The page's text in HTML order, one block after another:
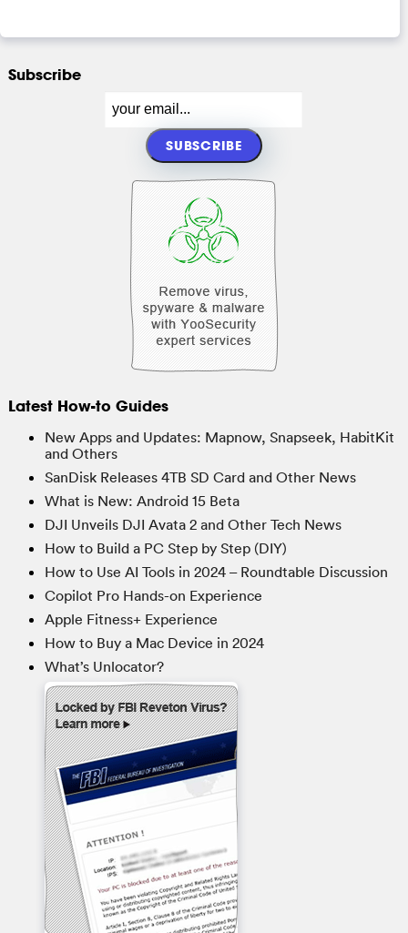
Subscribe
Latest How-to Guides
New Apps and Updates: Mapnow, Snapseek, HabitKit
and Others
SanDisk Releases 4TB SD Card and Other News
What is New: Android 15 Beta
DJI Unveils DJI Avata 2 and Other Tech News
How to Build a PC Step by Step (DIY)
How to Use AI Tools in 2024 – Roundtable Discussion
Copilot Pro Hands-on Experience
Apple Fitness+ Experience
How to Buy a Mac Device in 2024
What’s Unlocator?